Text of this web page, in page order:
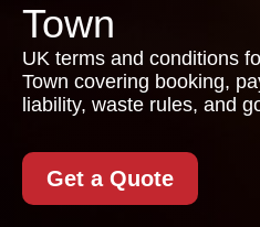
Town
UK terms and conditions
Town covering booking,
liability, waste rules, and
Get a Quote